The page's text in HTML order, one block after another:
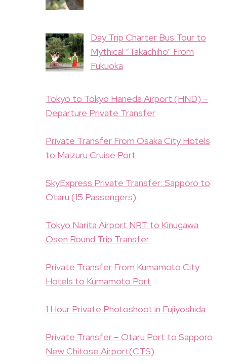
Day Trip Charter Bus Tour to
Mythical “Takachiho” From
Fukuoka
Tokyo to Tokyo Haneda Airport (HND) –
Departure Private Transfer
Private Transfer From Osaka City Hotels
to Maizuru Cruise Port
SkyExpress Private Transfer: Sapporo to
Otaru (15 Passengers)
Tokyo Narita Airport NRT to Kinugawa
Osen Round Trip Transfer
Private Transfer From Kumamoto City
Hotels to Kumamoto Port
1 Hour Private Photoshoot in Fujiyoshida
Private Transfer – Otaru Port to Sapporo
New Chitose Airport(CTS)